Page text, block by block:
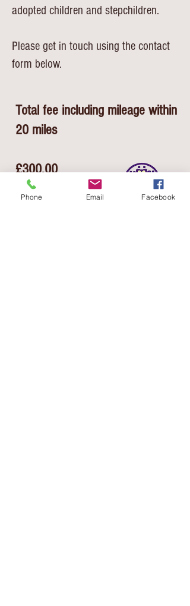
adopted children and stepchildren.
Please get in touch using the contact
form below.
Total fee including mileage within
20 miles
£300.00
Phone Email Facebook